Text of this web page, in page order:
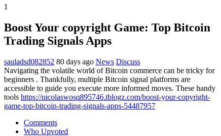
1
Boost Your copyright Game: Top Bitcoin
Trading Signals Apps
sauladsd082852 80 days ago News Discuss
Navigating the volatile world of Bitcoin commerce can be tricky for
beginners . Thankfully, multiple Bitcoin signal platforms are
accessible to guide you execute more informed moves. These handy
tools https://nicolaswosq895746.tblogz.com/boost-your-copyright-
game-top-bitcoin-trading-signals-apps-54487957
Comments
Who Upvoted